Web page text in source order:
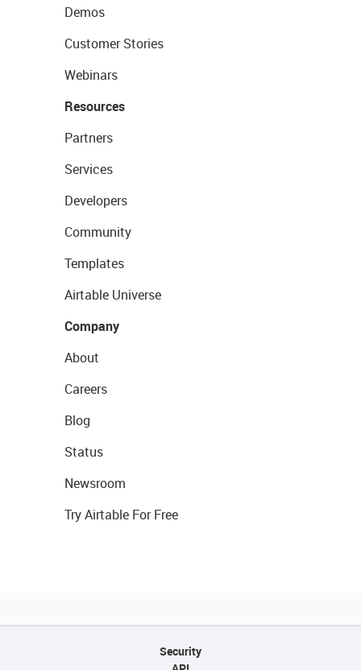
Demos
Customer Stories
Webinars
Resources
Partners
Services
Developers
Community
Templates
Airtable Universe
Company
About
Careers
Blog
Status
Newsroom
Try Airtable For Free
Security